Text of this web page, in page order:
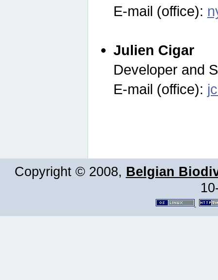
E-mail (office):
Julien Cigar
Developer and
E-mail (office):
Copyright © 2008, Belgian